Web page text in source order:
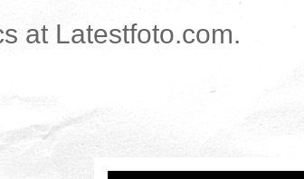
at Latestfoto.com.